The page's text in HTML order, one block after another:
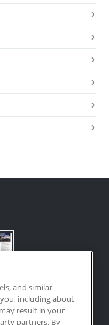
2026
and similar
including about
result in your
partners. By